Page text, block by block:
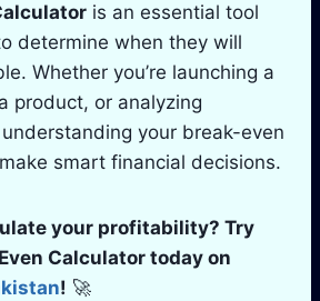
is an essential tool
determine when they will
Whether you’re launching a
product, or analyzing
your break-even
smart financial decisions.
your profitability? Try
Calculator today on
! 🚀